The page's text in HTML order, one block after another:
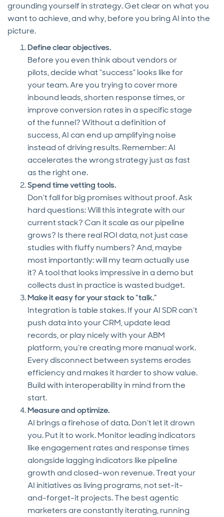
grounding yourself in strategy. Get clear on what you
want to achieve, and why, before you bring AI into the
picture.
Define clear objectives.
Before you even think about vendors or
pilots, decide what “success” looks like for
your team. Are you trying to cover more
inbound leads, shorten response times, or
improve conversion rates in a specific stage
of the funnel? Without a definition of
success, AI can end up amplifying noise
instead of driving results. Remember: AI
accelerates the wrong strategy just as fast
as the right one.
Spend time vetting tools.
Don’t fall for big promises without proof. Ask
hard questions: Will this integrate with our
current stack? Can it scale as our pipeline
grows? Is there real ROI data, not just case
studies with fluffy numbers? And, maybe
most importantly: will my team actually use
it? A tool that looks impressive in a demo but
collects dust in practice is wasted budget.
Make it easy for your stack to “talk.”
Integration is table stakes. If your AI SDR can’t
push data into your CRM, update lead
records, or play nicely with your ABM
platform, you’re creating more manual work.
Every disconnect between systems erodes
efficiency and makes it harder to show value.
Build with interoperability in mind from the
start.
Measure and optimize.
AI brings a firehose of data. Don’t let it drown
you. Put it to work. Monitor leading indicators
like engagement rates and response times
alongside lagging indicators like pipeline
growth and closed-won revenue. Treat your
AI initiatives as living programs, not set-it-
and-forget-it projects. The best agentic
marketers are constantly iterating, running